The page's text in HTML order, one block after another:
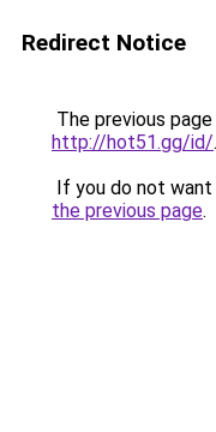
Redirect Notice
The previous
http://hot51.gg/id/.
If you do not
the previous page.